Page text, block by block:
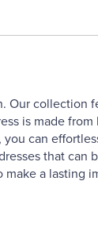
Our collection
is made
can
that can
a lasting